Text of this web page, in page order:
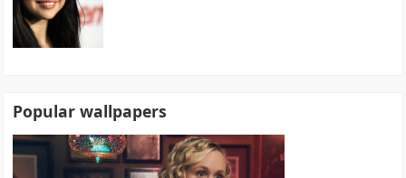
Popular wallpapers